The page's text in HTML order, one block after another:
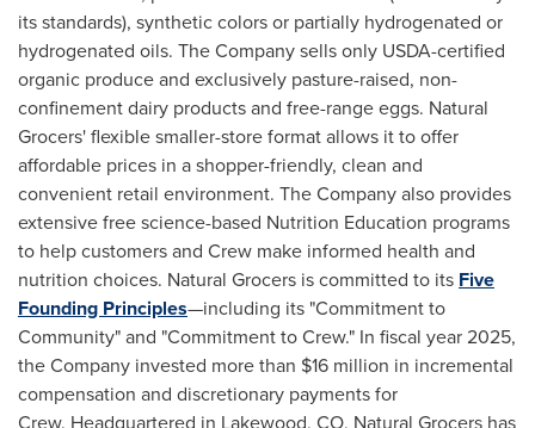
its standards), synthetic colors or partially hydrogenated or
hydrogenated oils. The Company sells only USDA-certified
organic produce and exclusively pasture-raised, non-
confinement dairy products and free-range eggs. Natural
Grocers' flexible smaller-store format allows it to offer
affordable prices in a shopper-friendly, clean and
convenient retail environment. The Company also provides
extensive free science-based Nutrition Education programs
to help customers and Crew make informed health and
nutrition choices. Natural Grocers is committed to its Five
Founding Principles—including its "Commitment to
Community" and "Commitment to Crew." In fiscal year 2025,
the Company invested more than $16 million in incremental
compensation and discretionary payments for
Crew. Headquartered in Lakewood, CO, Natural Grocers has